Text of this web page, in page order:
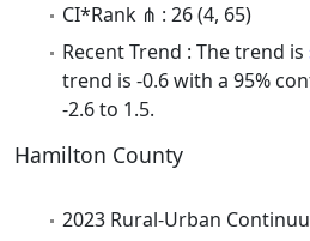
CI*Rank ⋔ : 26 (4, 65)
Recent Trend : The trend is
trend is -0.6 with a 95%
-2.6 to 1.5.
Hamilton County
2023 Rural-Urban